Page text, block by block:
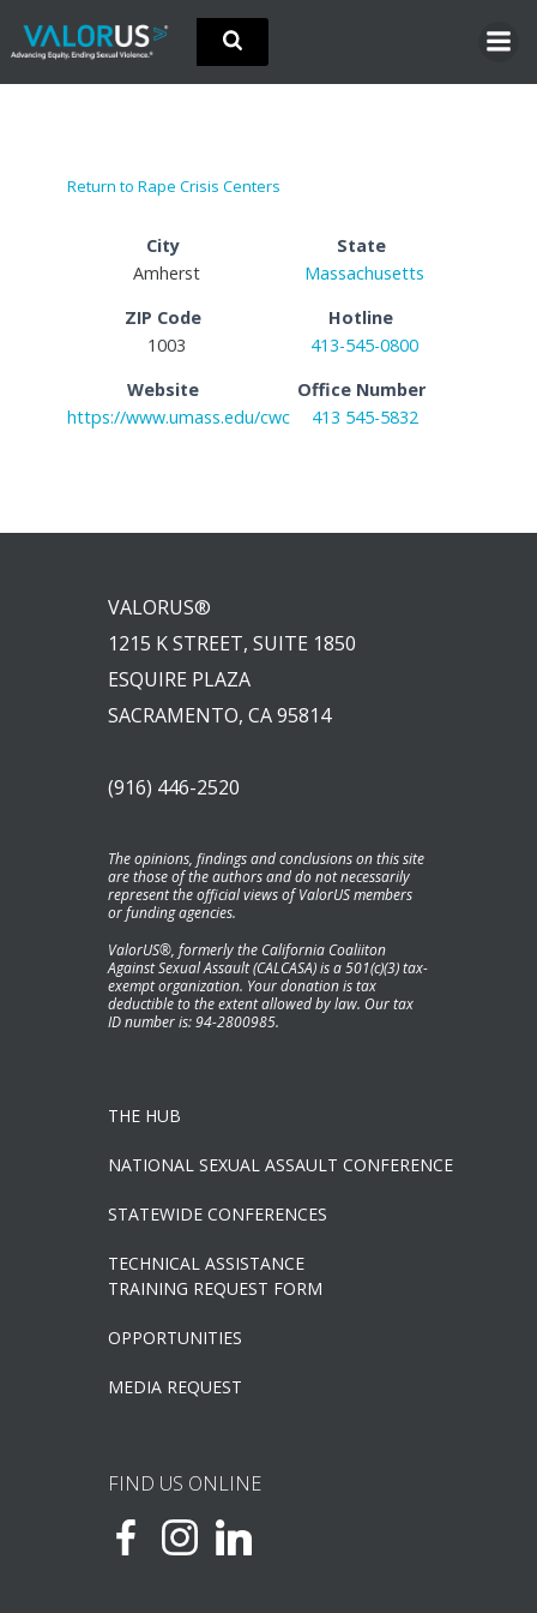
Skip
content
Return to Rape Crisis Centers
City
Amherst
State
Massachusetts
ZIP Code
1003
Hotline
413-545-0800
Website
https://www.umass.edu/cwc
Office Number
413 545-5832
VALORUS®
1215 K STREET, SUITE 1850
ESQUIRE PLAZA
SACRAMENTO, CA 95814
(916) 446-2520
The opinions, findings and conclusions on this site
are those of the authors and do not necessarily
represent the official views of ValorUS members
or funding agencies.
ValorUS®, formerly the California Coaliiton
Against Sexual Assault (CALCASA) is a 501(c)(3) tax-
exempt organization. Your donation is tax
deductible to the extent allowed by law. Our tax
ID number is: 94-2800985.
THE HUB
NATIONAL SEXUAL ASSAULT CONFERENCE
STATEWIDE CONFERENCES
TECHNICAL ASSISTANCE
TRAINING REQUEST FORM
OPPORTUNITIES
MEDIA REQUEST
FIND US ONLINE